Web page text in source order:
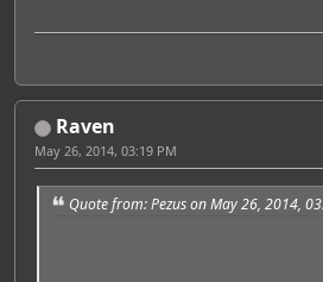
Raven
May 26, 2014, 03:19 PM
Quote from: Pezus on May 26, 2014,